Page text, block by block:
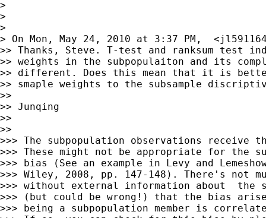
>
>
>
> On Mon, May 24, 2010 at 3:37 PM,  <
>> Thanks, Steve. T-test and ranksum test
>> weights in the subpopulaiton and its
>> different. Does this mean that it is
>> smaple weights to the subsample
>>
>> Junqing
>>
>>
>>> The subpopulation observations receive
>>> These might not be appropriate for the
>>> bias (See an example in Levy and
>>> Wiley, 2008, pp. 147-148). There's not
>>> without external information about  the
>>> (but could be wrong!) that the bias
>>> being a subpopulation member is